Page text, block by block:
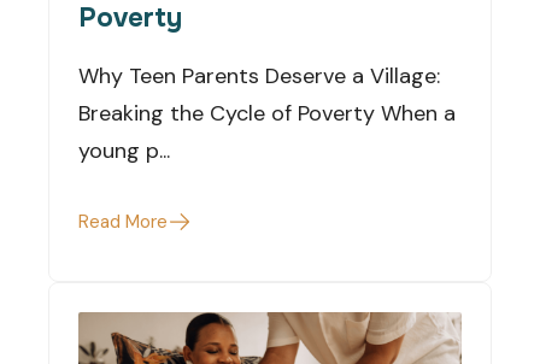
Poverty
Why Teen Parents Deserve a Village:
Breaking the Cycle of Poverty When a
young p...
Read More